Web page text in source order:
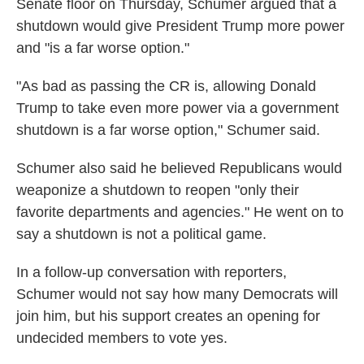
Senate floor on Thursday, Schumer argued that a
shutdown would give President Trump more power
and "is a far worse option."
"As bad as passing the CR is, allowing Donald
Trump to take even more power via a government
shutdown is a far worse option," Schumer said.
Schumer also said he believed Republicans would
weaponize a shutdown to reopen "only their
favorite departments and agencies." He went on to
say a shutdown is not a political game.
In a follow-up conversation with reporters,
Schumer would not say how many Democrats will
join him, but his support creates an opening for
undecided members to vote yes.